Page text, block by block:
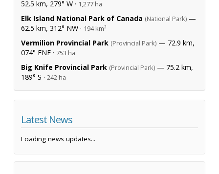
52.5 km, 279° W · 1,277 ha
Elk Island National Park of Canada (National Park) —
62.5 km, 312° NW · 194 km²
Vermilion Provincial Park (Provincial Park) — 72.9 km,
074° ENE · 753 ha
Big Knife Provincial Park (Provincial Park) — 75.2 km,
189° S · 242 ha
Latest News
Loading news updates...